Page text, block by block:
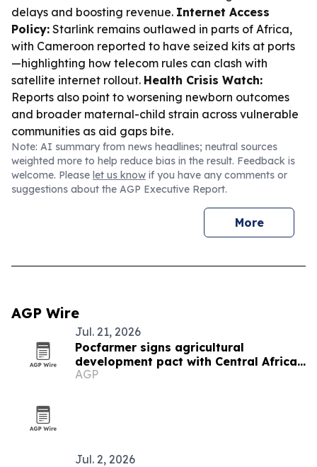
delays and boosting revenue. Internet Access
Policy: Starlink remains outlawed in parts of Africa,
with Cameroon reported to have seized kits at ports
—highlighting how telecom rules can clash with
satellite internet rollout. Health Crisis Watch:
Reports also point to worsening newborn outcomes
and broader maternal-child strain across vulnerable
communities as aid gaps bite.
Note: AI summary from news headlines; neutral sources
weighted more to help reduce bias in the result. Feedback is
welcome. Please let us know if you have any comments or
suggestions about the AGP Executive Report.
More
AGP Wire
Jul. 21, 2026
Pocfarmer signs agricultural
development pact with Central African
Republic
AGP
Jul. 2, 2026